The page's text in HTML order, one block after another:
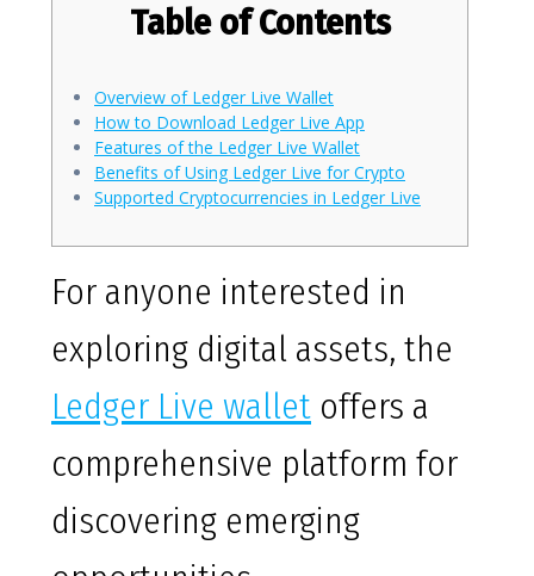
Table of Contents
Overview of Ledger Live Wallet
How to Download Ledger Live App
Features of the Ledger Live Wallet
Benefits of Using Ledger Live for Crypto
Supported Cryptocurrencies in Ledger Live
For anyone interested in
exploring digital assets, the
Ledger Live wallet offers a
comprehensive platform for
discovering emerging